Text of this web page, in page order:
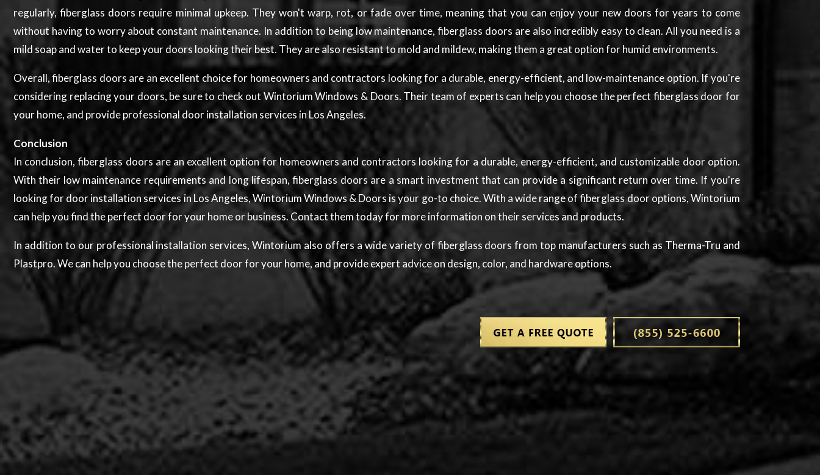
regularly, fiberglass doors require minimal upkeep. They won't warp, rot, or fade over time, meaning that you can enjoy your new doors for years to come
without having to worry about constant maintenance. In addition to being low maintenance, fiberglass doors are also incredibly easy to clean. All you need is a
mild soap and water to keep your doors looking their best. They are also resistant to mold and mildew, making them a great option for humid environments.
Overall, fiberglass doors are an excellent choice for homeowners and contractors looking for a durable, energy-efficient, and low-maintenance option. If you're
considering replacing your doors, be sure to check out Wintorium Windows & Doors. Their team of experts can help you choose the perfect fiberglass door for
your home, and provide professional door installation services in Los Angeles.
Conclusion
In conclusion, fiberglass doors are an excellent option for homeowners and contractors looking for a durable, energy-efficient, and customizable door option.
With their low maintenance requirements and long lifespan, fiberglass doors are a smart investment that can provide a significant return over time. If you're
looking for door installation services in Los Angeles, Wintorium Windows & Doors is your go-to choice. With a wide range of fiberglass door options, Wintorium
can help you find the perfect door for your home or business. Contact them today for more information on their services and products.
In addition to our professional installation services, Wintorium also offers a wide variety of fiberglass doors from top manufacturers such as Therma-Tru and
Plastpro. We can help you choose the perfect door for your home, and provide expert advice on design, color, and hardware options.